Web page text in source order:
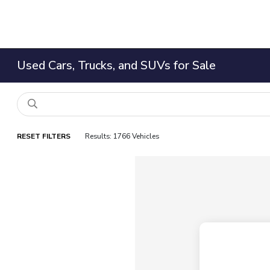
Used Cars, Trucks, and SUVs for Sale
RESET FILTERS Results: 1766 Vehicles